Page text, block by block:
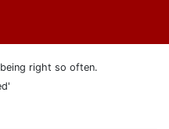
right so often.